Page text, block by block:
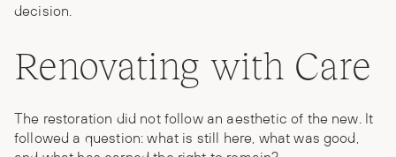
decision.
Renovating with Care
The restoration did not follow an aesthetic of the new. It
followed a question: what is still here, what was good,